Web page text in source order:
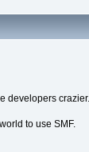
developers crazier.
to use SMF.